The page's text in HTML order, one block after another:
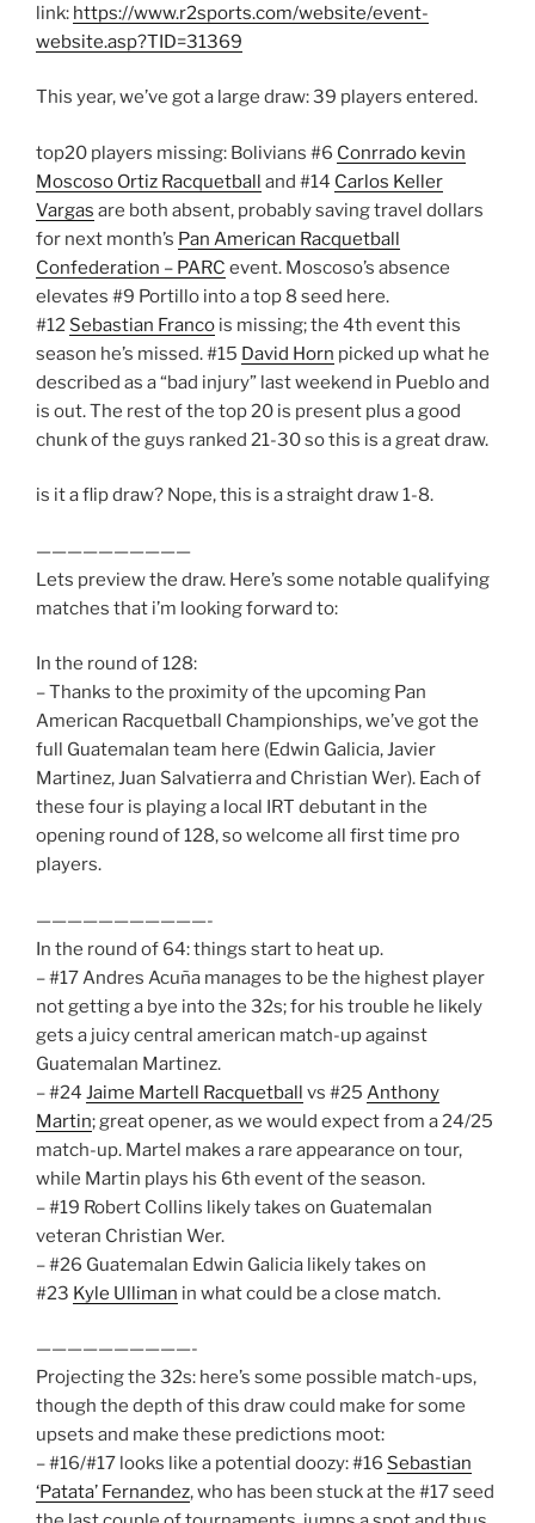
link: https://www.r2sports.com/website/event-
website.asp?TID=31369
This year, we’ve got a large draw: 39 players entered.
top20 players missing: Bolivians #6 Conrrado kevin
Moscoso Ortiz Racquetball and #14 Carlos Keller
Vargas are both absent, probably saving travel dollars
for next month’s Pan American Racquetball
Confederation – PARC event. Moscoso’s absence
elevates #9 Portillo into a top 8 seed here.
#12 Sebastian Franco is missing; the 4th event this
season he’s missed. #15 David Horn picked up what he
described as a “bad injury” last weekend in Pueblo and
is out. The rest of the top 20 is present plus a good
chunk of the guys ranked 21-30 so this is a great draw.
is it a flip draw? Nope, this is a straight draw 1-8.
——————————
Lets preview the draw. Here’s some notable qualifying
matches that i’m looking forward to:
In the round of 128:
– Thanks to the proximity of the upcoming Pan
American Racquetball Championships, we’ve got the
full Guatemalan team here (Edwin Galicia, Javier
Martinez, Juan Salvatierra and Christian Wer). Each of
these four is playing a local IRT debutant in the
opening round of 128, so welcome all first time pro
players.
———————————-
In the round of 64: things start to heat up.
– #17 Andres Acuña manages to be the highest player
not getting a bye into the 32s; for his trouble he likely
gets a juicy central american match-up against
Guatemalan Martinez.
– #24 Jaime Martell Racquetball vs #25 Anthony
Martin; great opener, as we would expect from a 24/25
match-up. Martel makes a rare appearance on tour,
while Martin plays his 6th event of the season.
– #19 Robert Collins likely takes on Guatemalan
veteran Christian Wer.
– #26 Guatemalan Edwin Galicia likely takes on
#23 Kyle Ulliman in what could be a close match.
——————————-
Projecting the 32s: here’s some possible match-ups,
though the depth of this draw could make for some
upsets and make these predictions moot:
– #16/#17 looks like a potential doozy: #16 Sebastian
‘Patata’ Fernandez, who has been stuck at the #17 seed